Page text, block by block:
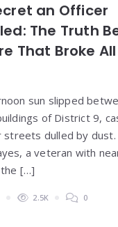
an Officer
The Truth
That Broke
sun slipped
of District 9,
streets dulled by
a veteran with
[…]
2.5K 0